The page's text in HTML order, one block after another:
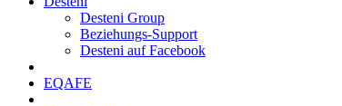
Desteni Group
Beziehungs-Support
Desteni auf Facebook
EQAFE